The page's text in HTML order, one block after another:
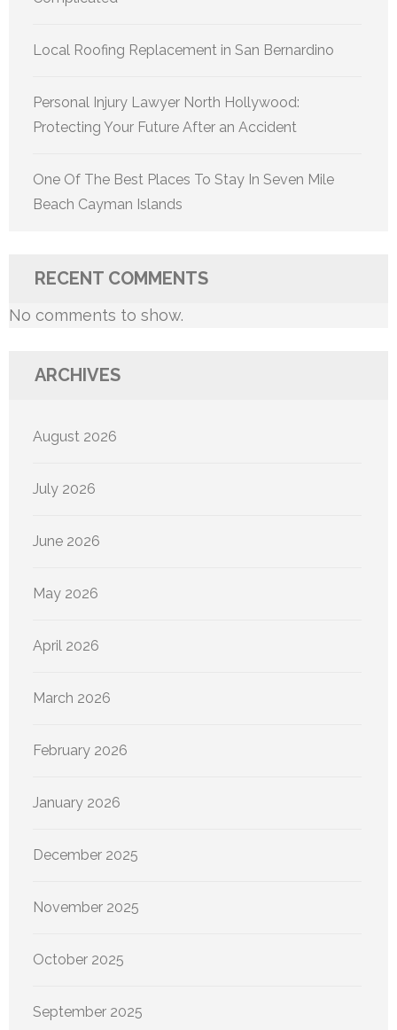
Local Roofing Replacement in San Bernardino
Personal Injury Lawyer North Hollywood:
Protecting Your Future After an Accident
One Of The Best Places To Stay In Seven Mile
Beach Cayman Islands
RECENT COMMENTS
No comments to show.
ARCHIVES
August 2026
July 2026
June 2026
May 2026
April 2026
March 2026
February 2026
January 2026
December 2025
November 2025
October 2025
September 2025